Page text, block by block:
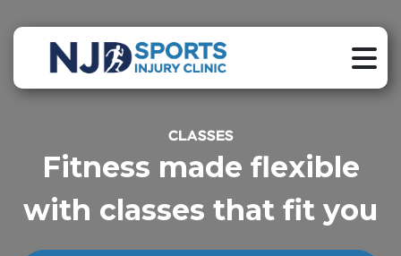
CLASSES
Fitness made flexible
with classes that fit you